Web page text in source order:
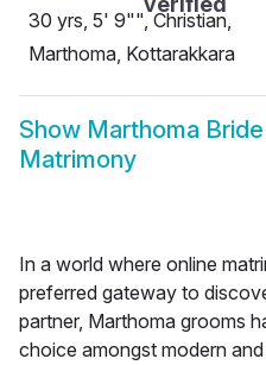
30 yrs, 5' 9"", Christian,
Marthoma, Kottarakkara
Show Marthoma Bride
Matrimony
In a world where online
preferred gateway to
partner, Marthoma grooms
choice amongst modern